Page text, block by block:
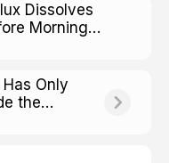
Dissolves
Morning
Only
the